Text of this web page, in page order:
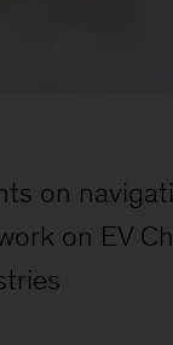
on
on EV